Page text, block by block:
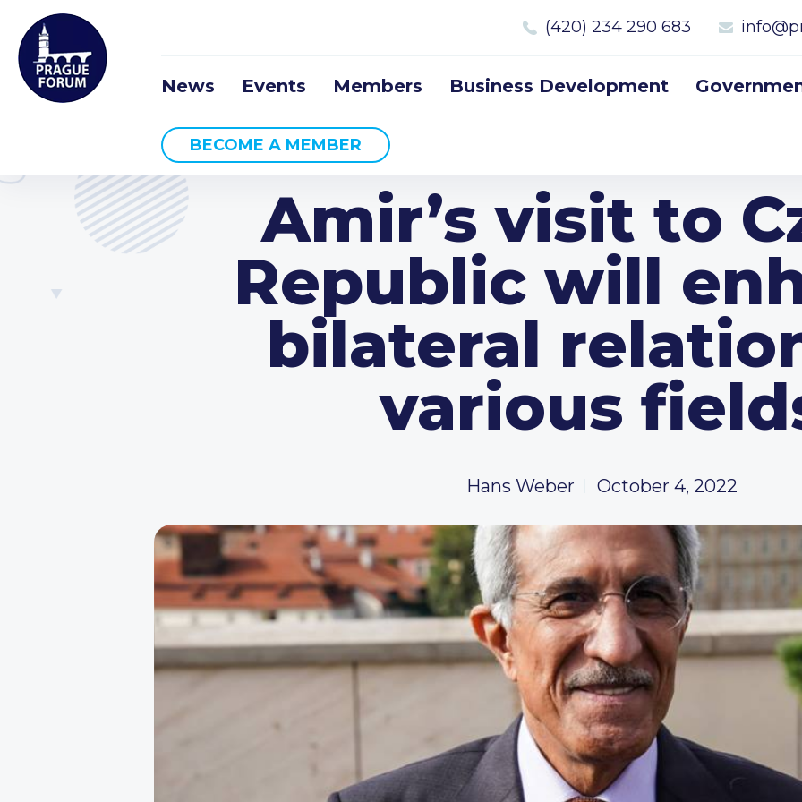
(420) 234 290 683
News Events Members Business Development
BECOME A MEMBER
Amir’s visit to
Republic will
bilateral
various
Hans Weber October 4, 2022